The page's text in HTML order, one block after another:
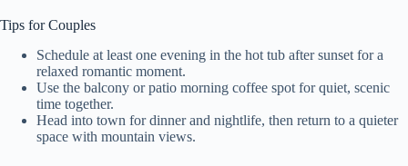
Tips for Couples
Schedule at least one evening in the hot tub after sunset for a
relaxed romantic moment.
Use the balcony or patio morning coffee spot for quiet, scenic
time together.
Head into town for dinner and nightlife, then return to a quieter
space with mountain views.